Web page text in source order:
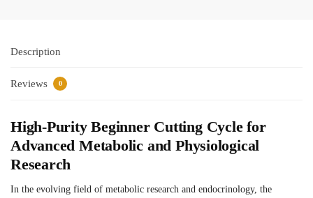
Description
Reviews 0
High-Purity Beginner Cutting Cycle for
Advanced Metabolic and Physiological
Research
In the evolving field of metabolic research and endocrinology, the